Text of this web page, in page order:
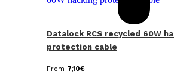
Datalock RCS recycled 60W
protection cable
From 7,10€